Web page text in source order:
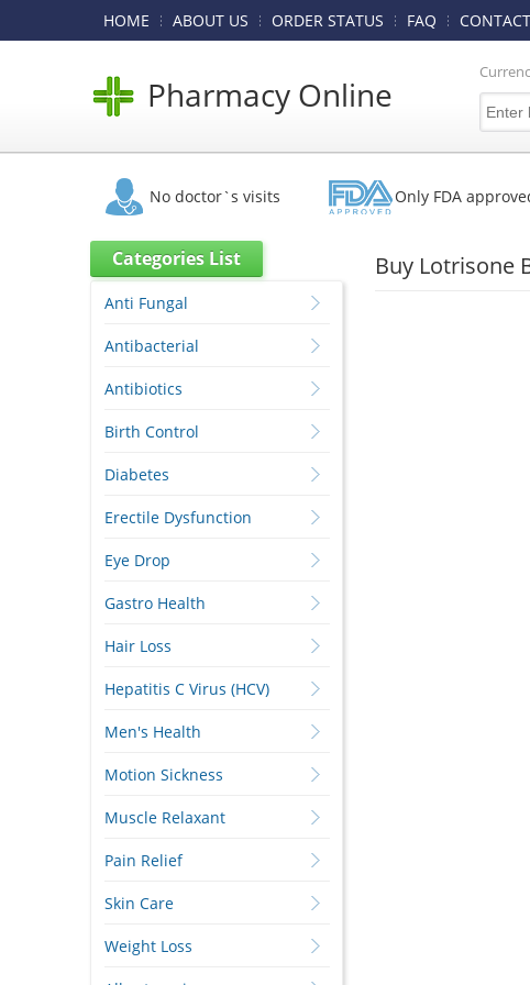
HOME ABOUT US ORDER STATUS FAQ
Pharmacy Online
No doctor`s visits Only FDA
Buy Lotrisone
Categories List
Anti Fungal
Antibacterial
Antibiotics
Birth Control
Diabetes
Erectile Dysfunction
Eye Drop
Gastro Health
Hair Loss
Hepatitis C Virus (HCV)
Men's Health
Motion Sickness
Muscle Relaxant
Pain Relief
Skin Care
Weight Loss